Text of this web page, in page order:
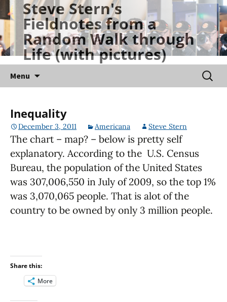
Skip
to
content
Steve Stern's
Fieldnotes from a
Random Walk through
Life (with pictures)
Menu
for:
Inequality
December 3, 2011 Americana Steve Stern
The chart – map? – below is pretty self
explanatory. According to the U.S. Census
Bureau, the population of the United States
was 307,006,550 in July of 2009, so the top 1%
was 3,070,065 people. That is alot of the
country to be owned by only 3 million people.
Share this:
More